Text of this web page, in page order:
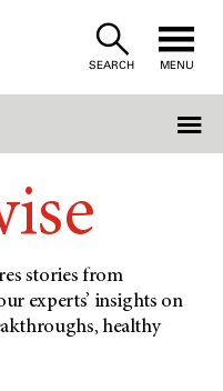
SEARCH MENU
stories from
experts’ insights on
healthy